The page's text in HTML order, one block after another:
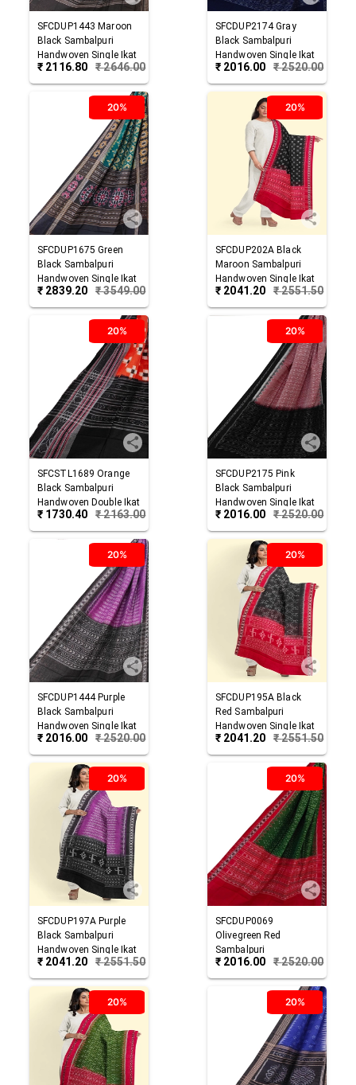
SFCDUP1443 Maroon
Black Sambalpuri
Handwoven Single Ikat
Cotton Dupatta
₹ 2116.80 ₹2646.00
SFCDUP2174 Gray
Black Sambalpuri
Handwoven Single Ikat
Cotton Dupatta
₹ 2016.00 ₹2520.00
20%
SFCDUP1675 Green
Black Sambalpuri
Handwoven Single Ikat
Cotton Dupatta
₹ 2839.20 ₹3549.00
20%
SFCDUP202A Black
Maroon Sambalpuri
Handwoven Single Ikat
Cotton Dupatta
₹ 2041.20 ₹2551.50
20%
SFCSTL1689 Orange
Black Sambalpuri
Handwoven Double Ikat
Cotton Stole
₹ 1730.40 ₹2163.00
20%
SFCDUP2175 Pink
Black Sambalpuri
Handwoven Single Ikat
Cotton Dupatta
₹ 2016.00 ₹2520.00
20%
SFCDUP1444 Purple
Black Sambalpuri
Handwoven Single Ikat
Cotton Dupatta
₹ 2016.00 ₹2520.00
20%
SFCDUP195A Black
Red Sambalpuri
Handwoven Single Ikat
Cotton Dupatta
₹ 2041.20 ₹2551.50
20%
SFCDUP197A Purple
Black Sambalpuri
Handwoven Single Ikat
Cotton Dupatta
₹ 2041.20 ₹2551.50
20%
SFCDUP0069
Olivegreen Red
Sambalpuri
Handwoven Single Ikat
Cotton Dupatta
₹ 2016.00 ₹2520.00
20% 20%